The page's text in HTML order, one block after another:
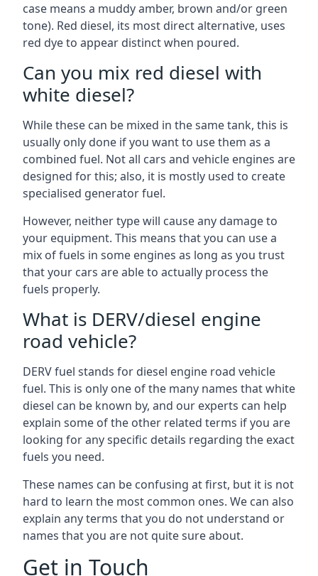
case means a muddy amber, brown and/or green
tone). Red diesel, its most direct alternative, uses
red dye to appear distinct when poured.
Can you mix red diesel with
white diesel?
While these can be mixed in the same tank, this is
usually only done if you want to use them as a
combined fuel. Not all cars and vehicle engines are
designed for this; also, it is mostly used to create
specialised generator fuel.
However, neither type will cause any damage to
your equipment. This means that you can use a
mix of fuels in some engines as long as you trust
that your cars are able to actually process the
fuels properly.
What is DERV/diesel engine
road vehicle?
DERV fuel stands for diesel engine road vehicle
fuel. This is only one of the many names that white
diesel can be known by, and our experts can help
explain some of the other related terms if you are
looking for any specific details regarding the exact
fuels you need.
These names can be confusing at first, but it is not
hard to learn the most common ones. We can also
explain any terms that you do not understand or
names that you are not quite sure about.
Get in Touch